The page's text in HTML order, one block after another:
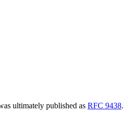
ultimately published as RFC 9438.